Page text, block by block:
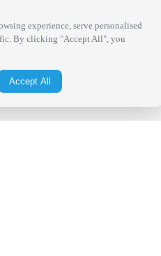
Studios
experience, serve personalised
By clicking "Accept All", you
Accept All